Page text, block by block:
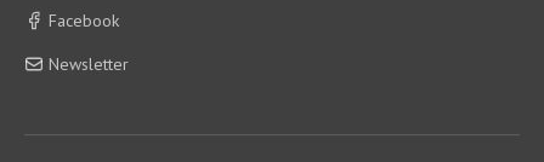
Facebook
Newsletter